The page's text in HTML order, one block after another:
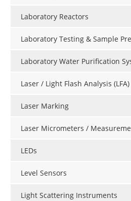
Laboratory Reactors
Laboratory Testing & Sample
Laboratory Water Purification
Laser / Light Flash Analysis (LFA)
Laser Marking
Laser Micrometers /
LEDs
Level Sensors
Light Scattering Instruments